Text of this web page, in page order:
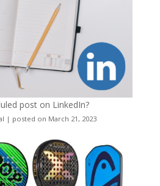
post on LinkedIn?
| posted on March 21, 2023